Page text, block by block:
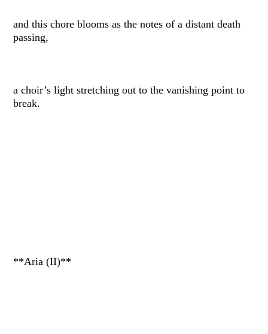
and this chore blooms as the notes of a distant death
passing,
a choir’s light stretching out to the vanishing point to
break.
**Aria (II)**